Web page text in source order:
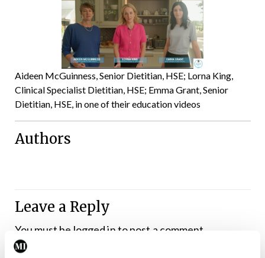
Aideen McGuinness, Senior Dietitian, HSE; Lorna King,
Clinical Specialist Dietitian, HSE; Emma Grant, Senior
Dietitian, HSE, in one of their education videos
Authors
Leave a Reply
You must be logged into post a comment.